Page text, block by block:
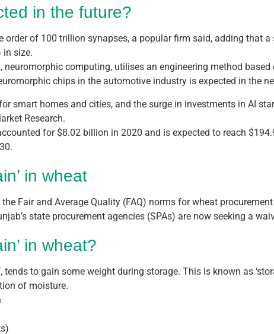
in the future?
order of 100 trillion synapses, a popular firm said, adding that
in size.
neuromorphic computing, utilises an engineering method
chips in the automotive industry is expected in the
smart homes and cities, and the surge in investments in AI
Research.
for $8.02 billion in 2020 and is expected to reach
in wheat
Fair and Average Quality (FAQ) norms for wheat
state procurement agencies (SPAs) are now seeking a
in wheat?
tends to gain some weight during storage. This is known as
of moisture.